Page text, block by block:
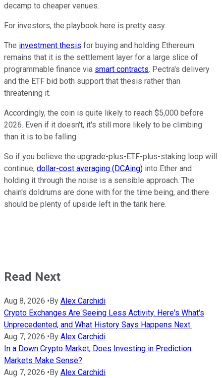
decamp to cheaper venues.
For investors, the playbook here is pretty easy.
The investment thesis for buying and holding Ethereum
remains that it is the settlement layer for a large slice of
programmable finance via smart contracts. Pectra's delivery
and the ETF bid both support that thesis rather than
threatening it.
Accordingly, the coin is quite likely to reach $5,000 before
2026. Even if it doesn't, it's still more likely to be climbing
than it is to be falling.
So if you believe the upgrade-plus-ETF-plus-staking loop will
continue, dollar-cost averaging (DCAing) into Ether and
holding it through the noise is a sensible approach. The
chain's doldrums are done with for the time being, and there
should be plenty of upside left in the tank here.
Read Next
Aug 8, 2026 • By Alex Carchidi
Crypto Exchanges Are Seeing Less Activity. Here's What's
Unprecedented, and What History Says Happens Next.
Aug 7, 2026 • By Alex Carchidi
In a Down Crypto Market, Does Investing in Prediction
Markets Make Sense?
Aug 7, 2026 • By Alex Carchidi